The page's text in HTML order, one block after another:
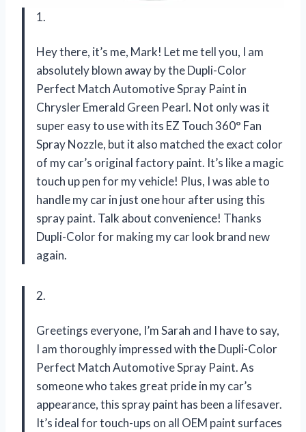
1.
Hey there, it’s me, Mark! Let me tell you, I am
absolutely blown away by the Dupli-Color
Perfect Match Automotive Spray Paint in
Chrysler Emerald Green Pearl. Not only was it
super easy to use with its EZ Touch 360° Fan
Spray Nozzle, but it also matched the exact color
of my car’s original factory paint. It’s like a magic
touch up pen for my vehicle! Plus, I was able to
handle my car in just one hour after using this
spray paint. Talk about convenience! Thanks
Dupli-Color for making my car look brand new
again.
2.
Greetings everyone, I’m Sarah and I have to say,
I am thoroughly impressed with the Dupli-Color
Perfect Match Automotive Spray Paint. As
someone who takes great pride in my car’s
appearance, this spray paint has been a lifesaver.
It’s ideal for touch-ups on all OEM paint surfaces